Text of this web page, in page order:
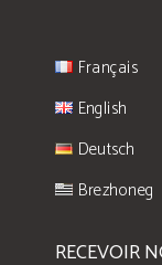
Français
English
Deutsch
Brezhoneg
RECEVOIR